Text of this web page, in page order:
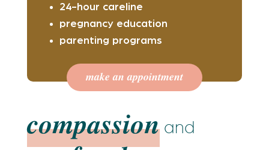
24-hour careline
pregnancy education
parenting programs
make an appointment
compassionand